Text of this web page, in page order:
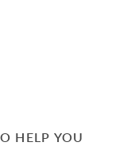
HELP YOU